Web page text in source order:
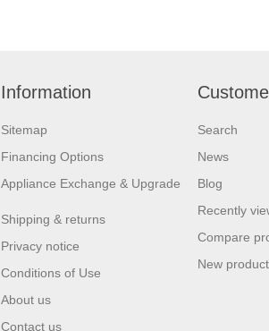
Information
Sitemap
Financing Options
Appliance Exchange & Upgrade
Shipping & returns
Privacy notice
Conditions of Use
About us
Contact us
Search
News
Blog
Recently
Compare
New